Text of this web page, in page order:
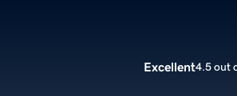
Excellent4.5 out